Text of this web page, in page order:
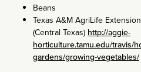
Beans
Texas A&M AgriLife
(Central Texas) http://aggie-
horticulture.tamu.edu/travis/
gardens/growing-vegetables/